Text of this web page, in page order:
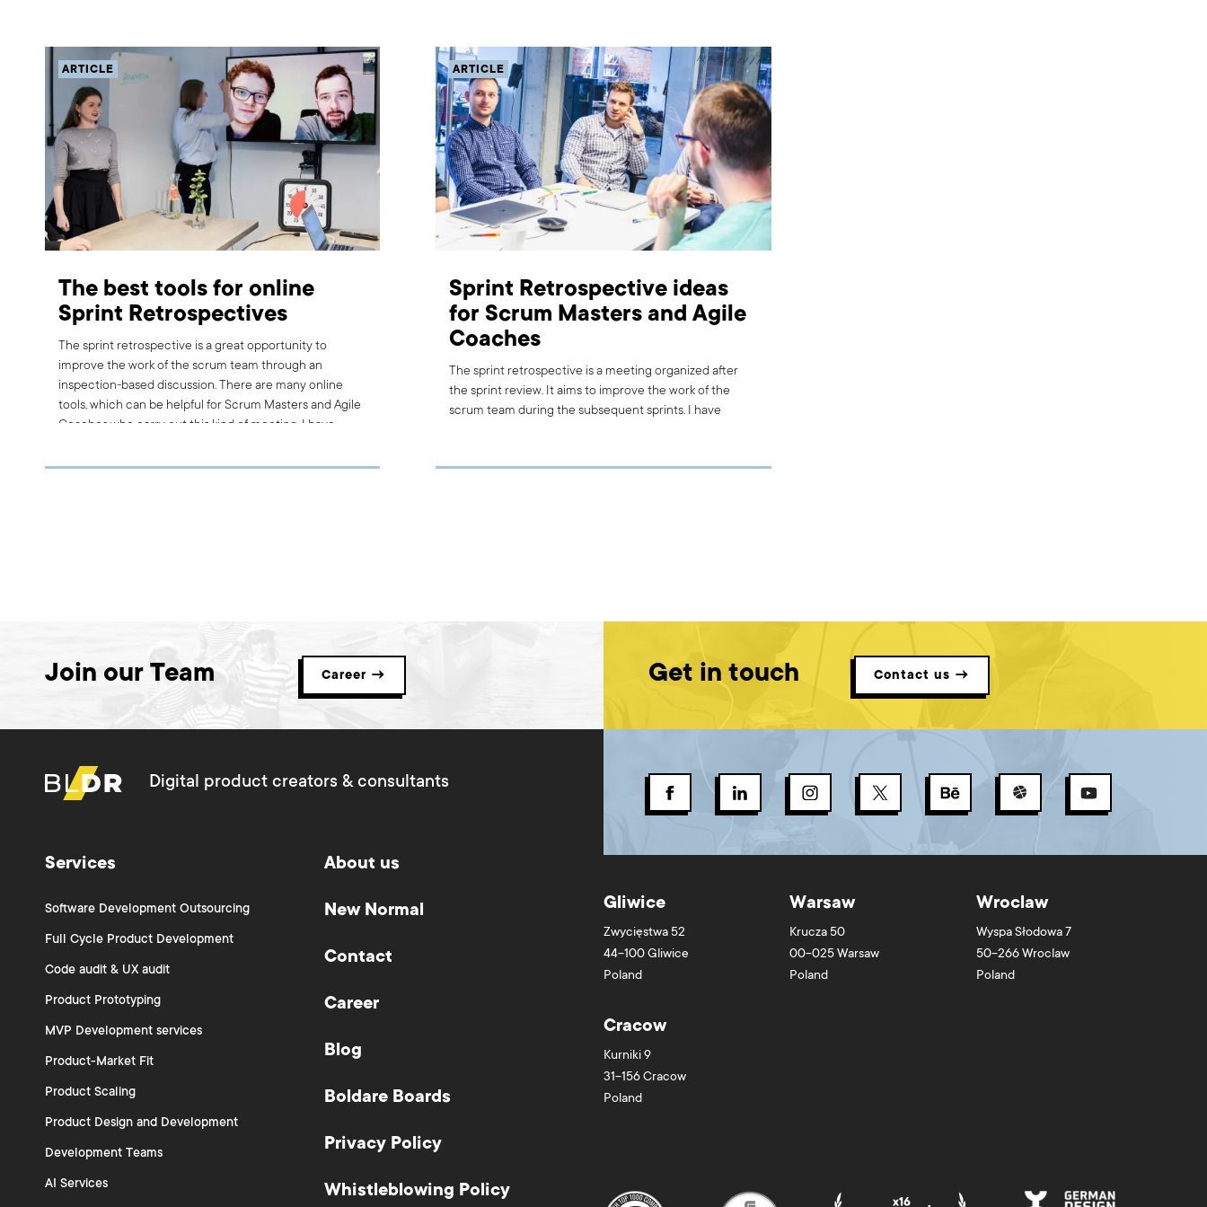
ARTICLE
The best tools for online
Sprint Retrospectives
The sprint retrospective is a great opportunity to
improve the work of the scrum team through an
inspection-based discussion. There are many online
tools, which can be helpful for Scrum Masters and Agile
Coaches who carry out this kind of meeting. I have
hope you find beneficial.
ARTICLE
Sprint Retrospective ideas
for Scrum Masters and Agile
Coaches
The sprint retrospective is a meeting organized after
the sprint review. It aims to improve the work of the
scrum team during the subsequent sprints. I have
carry out this meeting.
Join our Team Career → Get in touch Contact us →
Digital product creators & consultants
Services
Software Development Outsourcing
Full Cycle Product Development
Code audit & UX audit
Product Prototyping
MVP Development services
Product-Market Fit
Product Scaling
Product Design and Development
Development Teams
AI Services
About us
New Normal
Contact
Career
Blog
Boldare Boards
Privacy Policy
Whistleblowing Policy
Gliwice
Zwycięstwa 52
44-100Gliwice
Poland
Warsaw
Krucza 50
00-025 Warsaw
Poland
Wroclaw
Wyspa Słodowa 7
50-266 Wroclaw
Poland
Cracow
Kurniki 9
31-156Cracow
Poland